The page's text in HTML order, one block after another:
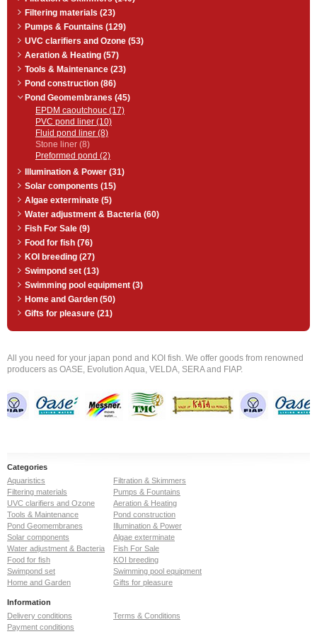
surfaces together.
Material consumption: approx 70
ml per m˛.
All substrates must be dry, as well
as free of grease and dust.
Filtering materials (23)
Pumps & Fountains (129)
UVC clarifiers and Ozone (53)
Aeration & Heating (57)
Tools & Maintenance (23)
Pond construction (86)
Pond Geomembranes (45)
EPDM caoutchouc (17)
PVC pond liner (10)
Fluid pond liner (8)
Stone liner (8)
Preformed pond (2)
Illumination & Power (31)
Solar components (15)
Algae exterminate (5)
Water adjustment & Bacteria (60)
Fish For Sale (9)
Food for fish (76)
KOI breeding (27)
Swimpond set (13)
Swimming pool equipment (3)
Home and Garden (50)
Gifts for pleasure (21)
All you need for your japan pond and KOI fish. We offer goods from renowned
producers as OASE, Evolution Aqua, VELDA, SERA and FIAP.
Categories
Aquaristics
Filtration & Skimmers
Filtering materials
Pumps & Fountains
UVC clarifiers and Ozone
Aeration & Heating
Tools & Maintenance
Pond construction
Pond Geomembranes
Illumination & Power
Solar components
Algae exterminate
Water adjustment & Bacteria
Fish For Sale
Food for fish
KOI breeding
Swimpond set
Swimming pool equipment
Home and Garden
Gifts for pleasure
Information
Delivery conditions
Terms & Conditions
Payment conditions